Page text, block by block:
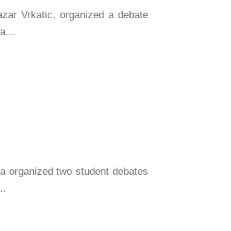
Vrkatic, organized a debate
organized two student debates